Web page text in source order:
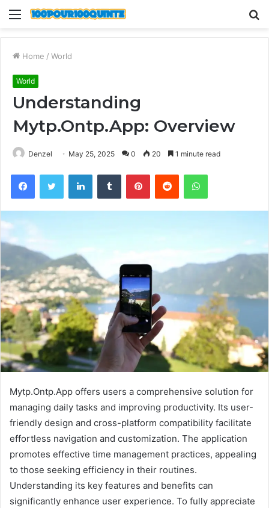
Menu
Home / World
World
Understanding
Mytp.Ontp.App: Overview
Denzel May 25, 2025 0 20 1 minute read
FacebookTwitter LinkedInTumblr PinterestReddit WhatsApp
Mytp.Ontp.App offers users a comprehensive solution for
managing daily tasks and improving productivity. Its user-
friendly design and cross-platform compatibility facilitate
effortless navigation and customization. The application
promotes effective time management practices, appealing
to those seeking efficiency in their routines.
Understanding its key features and benefits can
significantly enhance user experience. To fully appreciate